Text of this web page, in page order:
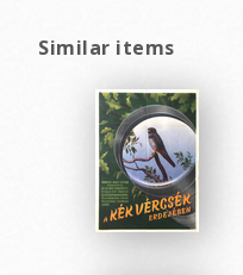
Similar items